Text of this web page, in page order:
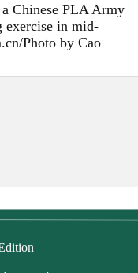
Chinese PLA Army
exercise in mid-
Photo by Cao